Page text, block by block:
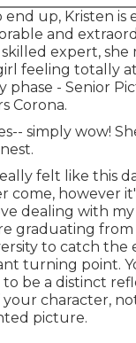
end up, Kristen is
and
expert, she
feeling totally at
phase - Senior
Corona.
simply wow!
felt like this
come, however
dealing with
graduating from
to catch the
turning point.
be a distinct
character,
picture.